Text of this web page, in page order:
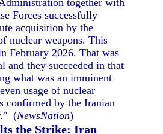
together with
Forces successfully
acquisition by the
nuclear weapons. This
February 2026. That was
and they succeeded in that
what was an imminent
usage of nuclear
confirmed by the Iranian
(NewsNation)
the Strike: Iran